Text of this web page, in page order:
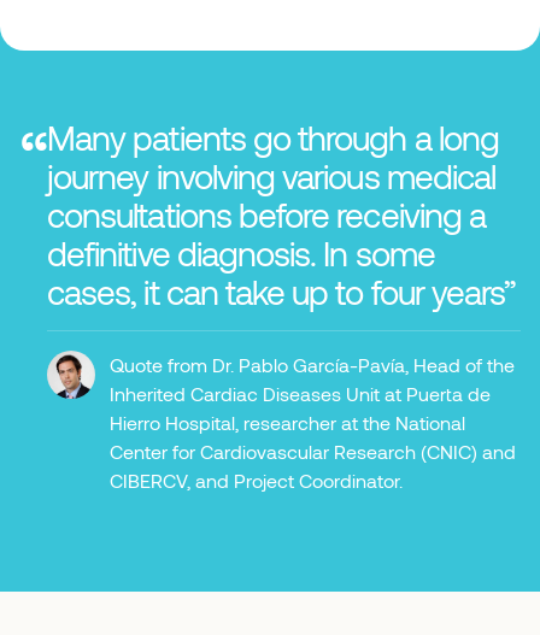
“Many patients go through a long
journey involving various medical
consultations before receiving a
definitive diagnosis. In some
cases, it can take up to four years”
Quote from Dr. Pablo García-Pavía, Head of the
Inherited Cardiac Diseases Unit at Puerta de
Hierro Hospital, researcher at the National
Center for Cardiovascular Research (CNIC) and
CIBERCV, and Project Coordinator.